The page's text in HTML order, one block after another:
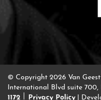
© Copyright 2026 Van
International Blvd suite
1172
Privacy Policy |